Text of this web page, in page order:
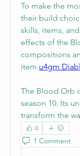
To make the
their build
skills, items,
effects of the
compositions
item u4gm
The Blood Orb
season 10. Its
transform the
0
1 Comment